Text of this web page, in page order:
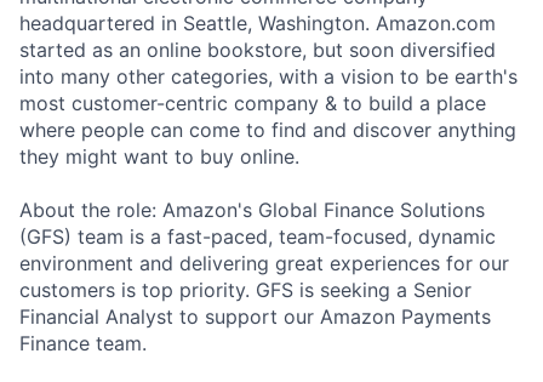
headquartered in Seattle, Washington. Amazon.com
started as an online bookstore, but soon diversified
into many other categories, with a vision to be earth's
most customer-centric company & to build a place
where people can come to find and discover anything
they might want to buy online.
About the role: Amazon's Global Finance Solutions
(GFS) team is a fast-paced, team-focused, dynamic
environment and delivering great experiences for our
customers is top priority. GFS is seeking a Senior
Financial Analyst to support our Amazon Payments
Finance team.